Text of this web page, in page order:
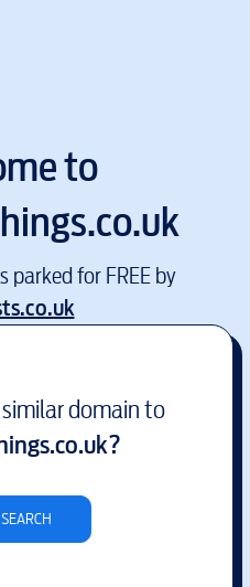
to
parked for FREE by
domain to
?